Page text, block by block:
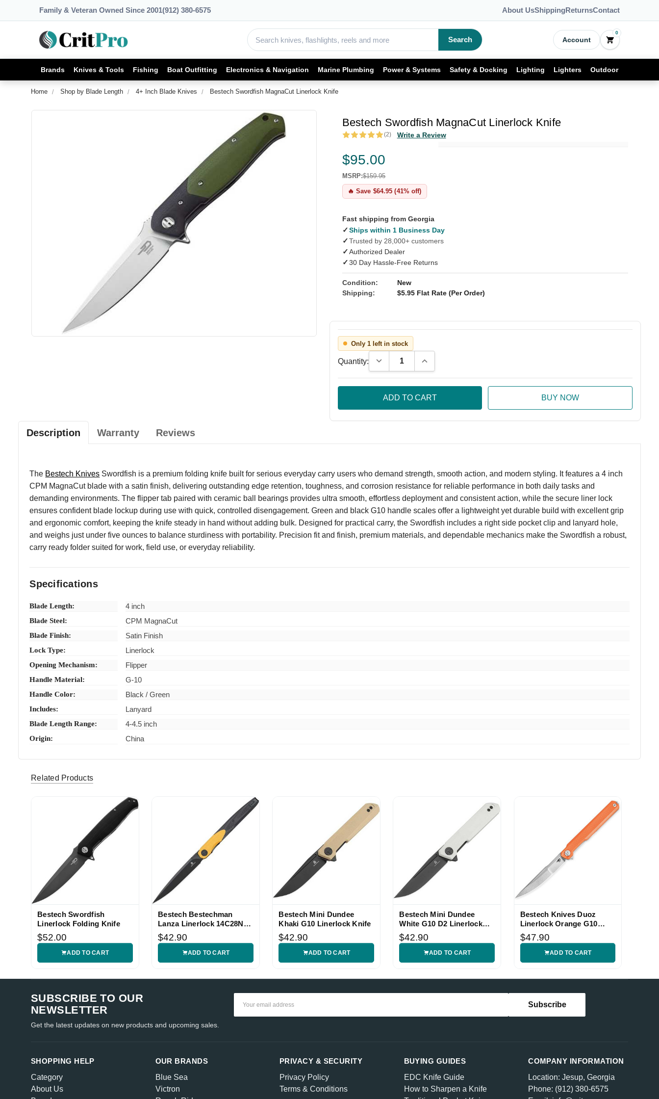
Family & Veteran Owned Since 2001(912) 380-6575 About UsShippingReturnsContact
Search Account
0
Brands Knives & Tools Fishing Boat Outfitting Electronics & Navigation Marine Plumbing Power & Systems Safety & Docking Lighting Lighters Outdoor
Home Shop by Blade Length 4+ Inch Blade Knives Bestech Swordfish MagnaCut Linerlock Knife
Bestech Swordfish MagnaCut Linerlock Knife
(2) Write a Review
$95.00
MSRP:$159.95
🔥 Save $64.95 (41% off)
Fast shipping from Georgia
✓Ships within 1 Business Day
✓Trusted by 28,000+ customers
✓Authorized Dealer
✓30 Day Hassle-Free Returns
Condition:
New
Shipping:
$5.95 Flat Rate (Per Order)
Only 1 left in stock
Quantity: Decrease Quantity:Increase Quantity:
Description Warranty Reviews
The Bestech Knives Swordfish is a premium folding knife built for serious everyday carry users who demand strength, smooth action, and modern styling. It features a 4 inch
CPM MagnaCut blade with a satin finish, delivering outstanding edge retention, toughness, and corrosion resistance for reliable performance in both daily tasks and
demanding environments. The flipper tab paired with ceramic ball bearings provides ultra smooth, effortless deployment and consistent action, while the secure liner lock
ensures confident blade lockup during use with quick, controlled disengagement. Green and black G10 handle scales offer a lightweight yet durable build with excellent grip
and ergonomic comfort, keeping the knife steady in hand without adding bulk. Designed for practical carry, the Swordfish includes a right side pocket clip and lanyard hole,
and weighs just under five ounces to balance sturdiness with portability. Precision fit and finish, premium materials, and dependable mechanics make the Swordfish a robust,
carry ready folder suited for work, field use, or everyday reliability.
Specifications
Blade Length: 4 inch
Blade Steel: CPM MagnaCut
Blade Finish: Satin Finish
Lock Type: Linerlock
Opening Mechanism: Flipper
Handle Material: G-10
Handle Color: Black / Green
Includes: Lanyard
Blade Length Range: 4-4.5 inch
Origin: China
pray4villians (Verified eBay Purchase) Item as described. Fast shipping. AAA+ Seller.
Related Products
Bestech Swordfish
Linerlock Folding Knife
$52.00
ADD TO CART
Bestech Bestechman
Lanza Linerlock 14C28N
Knife
$42.90
ADD TO CART
Bestech Mini Dundee
Khaki G10 Linerlock Knife
$42.90
ADD TO CART
Bestech Mini Dundee
White G10 D2 Linerlock
Knife
$42.90
ADD TO CART
Bestech Knives Duoz
Linerlock Orange G10
Folding Knife
$47.90
ADD TO CART
SUBSCRIBE TO OUR
NEWSLETTER
Get the latest updates on new products and upcoming sales.
SHOPPING HELP
Category
About Us
OUR BRANDS
Blue Sea
Victron
PRIVACY & SECURITY
Privacy Policy
Terms & Conditions
COMPANY INFORMATION
Location: Jesup, Georgia
Phone: (912) 380-6575
BUYING GUIDES
EDC Knife Guide
How to Sharpen a Knife